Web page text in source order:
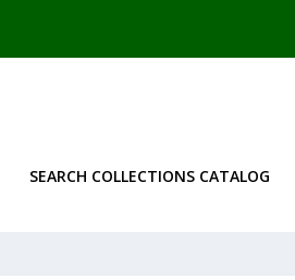
SEARCH COLLECTIONS CATALOG